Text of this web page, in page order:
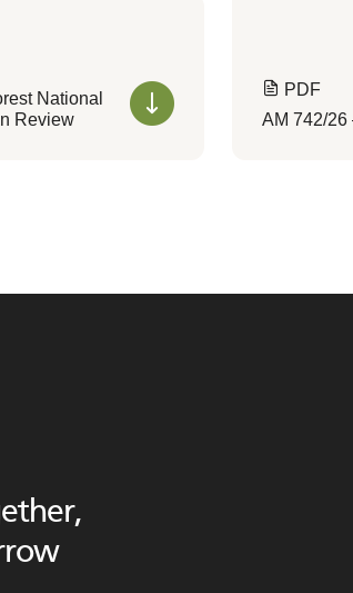
National
Review
PDF
AM 742/26